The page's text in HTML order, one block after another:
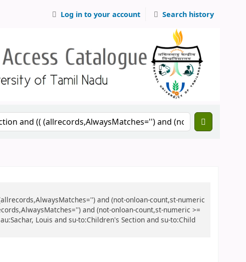
Log in to your account Search history
and (not-onloan-count,st-numeric
and (not-onloan-count,st-numeric >=
Louis and su-to:Children's Section and su-to:Child